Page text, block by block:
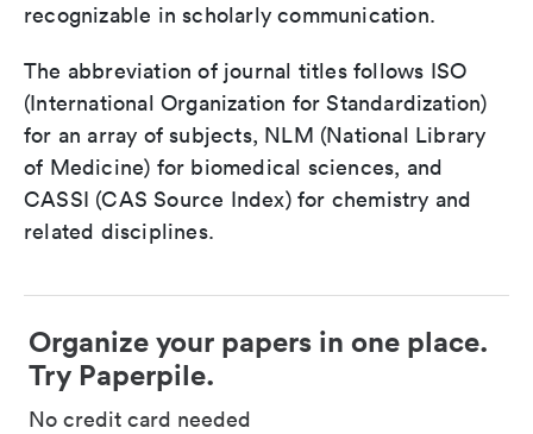
recognizable in scholarly communication.
The abbreviation of journal titles follows ISO
(International Organization for Standardization)
for an array of subjects, NLM (National Library
of Medicine) for biomedical sciences, and
CASSI (CAS Source Index) for chemistry and
related disciplines.
Organize your papers in one place.
Try Paperpile.
No credit card needed